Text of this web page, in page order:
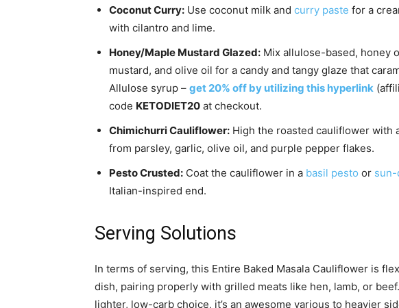
Coconut Curry: Use coconut milk and curry paste for a
with cilantro and lime.
Honey/Maple Mustard Glazed: Mix allulose-based, honey
mustard, and olive oil for a candy and tangy glaze that
Allulose syrup – get 20% off by utilizing this hyperlink
code KETODIET20 at checkout.
Chimichurri Cauliflower: High the roasted cauliflower with
from parsley, garlic, olive oil, and purple pepper flakes.
Pesto Crusted: Coat the cauliflower in a basil pesto or sun-
Italian-inspired end.
Serving Solutions
In terms of serving, this Entire Baked Masala Cauliflower is
dish, pairing properly with grilled meats like hen, lamb, or
lighter, low-carb choice, it’s an awesome various to heavier